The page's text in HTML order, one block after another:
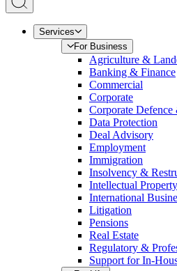
Services
For Business
Agriculture &
Banking & Finance
Commercial
Corporate
Corporate
Data Protection
Deal Advisory
Employment
Immigration
Insolvency &
Intellectual Property
International
Litigation
Pensions
Real Estate
Regulatory &
Support for In-